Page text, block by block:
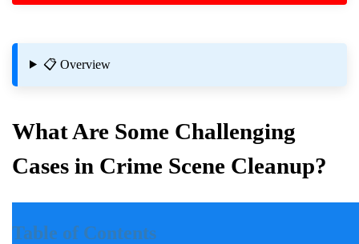
Spillage
📋 Overview
What Are Some Challenging
Cases in Crime Scene Cleanup?
Table of Contents